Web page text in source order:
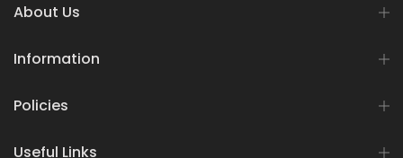
About Us
Information
Policies
Useful Links